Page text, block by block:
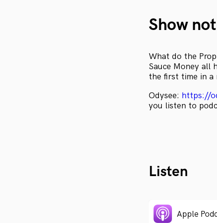
Show
What do the
Sauce Money all
the first time in a
Odysee: https://
you listen to
Listen
Apple